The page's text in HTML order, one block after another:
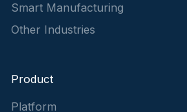
Smart Manufacturing
Other Industries
Product
Platform